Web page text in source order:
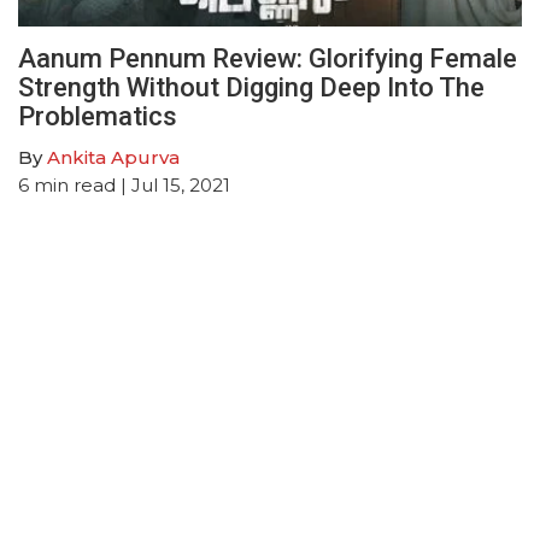
Aanum Pennum Review: Glorifying Female
Strength Without Digging Deep Into The
Problematics
ByAnkita Apurva
6 min read | Jul 15, 2021